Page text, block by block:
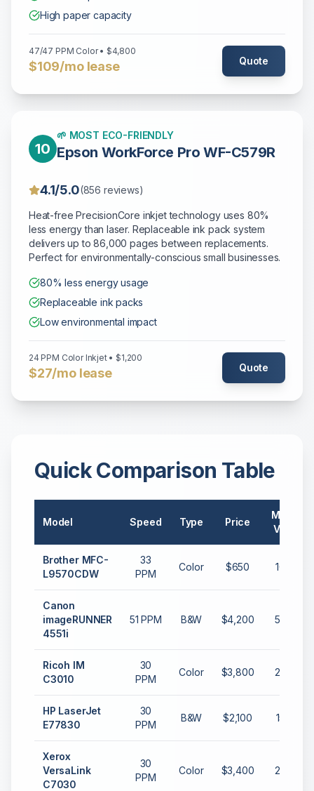
High paper capacity
47/47 PPM Color • $4,800
$109/mo lease Quote
10
🌱 MOST ECO-FRIENDLY
Epson WorkForce Pro WF-C579R
4.1/5.0(856 reviews)
Heat-free PrecisionCore inkjet technology uses 80%
less energy than laser. Replaceable ink pack system
delivers up to 86,000 pages between replacements.
Perfect for environmentally-conscious small businesses.
80% less energy usage
Replaceable ink packs
Low environmental impact
24 PPM Color Inkjet • $1,200
$27/mo lease Quote
Quick Comparison Table
Model Speed Type Price
Monthly
Volume
Brother MFC-
L9570CDW
33
PPM
Color $650 10,000
Canon
imageRUNNER
4551i
51 PPM B&W $4,200 50,000
Ricoh IM
C3010
30
PPM
Color $3,800 20,000
HP LaserJet
E77830
30
PPM
B&W $2,100 15,000
Xerox
VersaLink
C7030
30
PPM
Color $3,400 20,000